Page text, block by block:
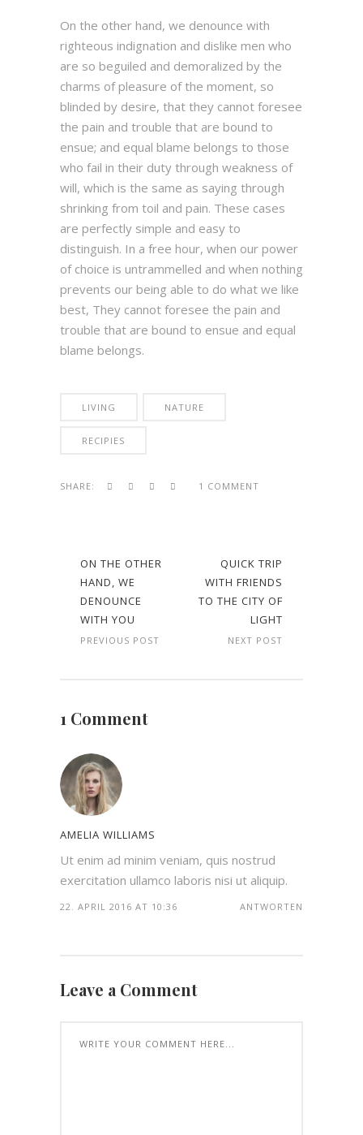
On the other hand, we denounce with
righteous indignation and dislike men who
are so beguiled and demoralized by the
charms of pleasure of the moment, so
blinded by desire, that they cannot foresee
the pain and trouble that are bound to
ensue; and equal blame belongs to those
who fail in their duty through weakness of
will, which is the same as saying through
shrinking from toil and pain. These cases
are perfectly simple and easy to
distinguish. In a free hour, when our power
of choice is untrammelled and when nothing
prevents our being able to do what we like
best, They cannot foresee the pain and
trouble that are bound to ensue and equal
blame belongs.
LIVING NATURE
RECIPIES
SHARE: 1 COMMENT
ON THE OTHER
HAND, WE
DENOUNCE
WITH YOU
PREVIOUS POST
QUICK TRIP
WITH FRIENDS
TO THE CITY OF
LIGHT
NEXT POST
1 Comment
AMELIA WILLIAMS
Ut enim ad minim veniam, quis nostrud
exercitation ullamco laboris nisi ut aliquip.
22. APRIL 2016 AT 10:36 ANTWORTEN
Leave a Comment